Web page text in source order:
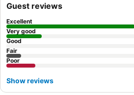
garden.
Guest reviews
Excellent
Very good
Good
Fair
Poor
Show reviews